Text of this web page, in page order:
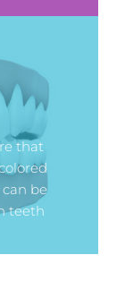
that
be
teeth